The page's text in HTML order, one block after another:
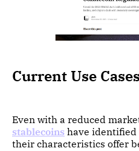
Current Use Cases
Even with a reduced
stablecoins have
their characteristics offer